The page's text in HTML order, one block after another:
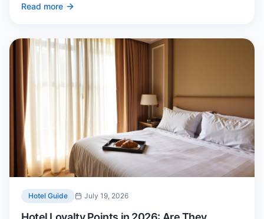
queue on arrival.
Read more
Hotel Guide July 19, 2026